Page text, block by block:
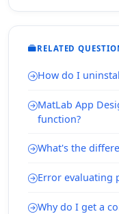
RELATED
How do I
MatLab App
function?
What's the
Error evaluating
Why do I get a